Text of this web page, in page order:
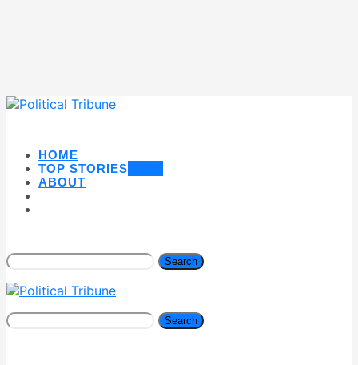
HOME
TOP STORIES
ABOUT
Search
Search